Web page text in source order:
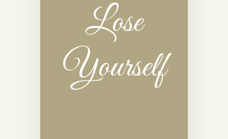
Lose
Yourself